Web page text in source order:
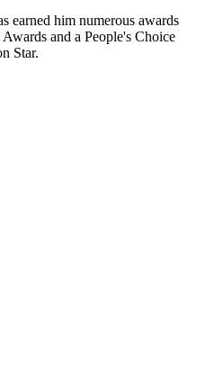
earned him numerous awards
and a People's Choice
Star.